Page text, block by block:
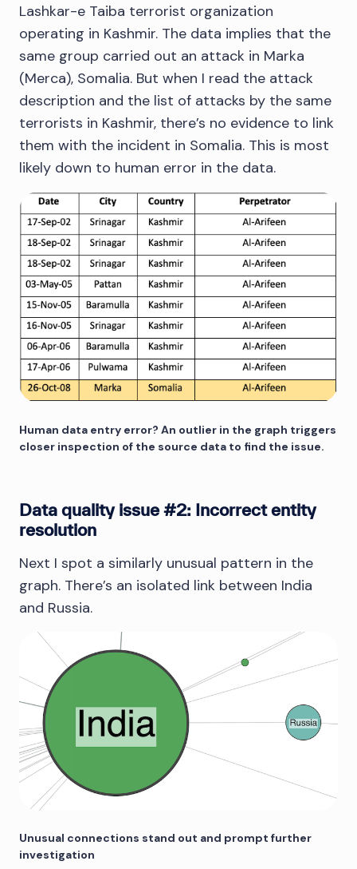
Lashkar-e Taiba terrorist organization
operating in Kashmir. The data implies that the
same group carried out an attack in Marka
(Merca), Somalia. But when I read the attack
description and the list of attacks by the same
terrorists in Kashmir, there’s no evidence to link
them with the incident in Somalia. This is most
likely down to human error in the data.
Human data entry error? An outlier in the graph triggers
closer inspection of the source data to find the issue.
Data quality issue #2: Incorrect entity
resolution
Next I spot a similarly unusual pattern in the
graph. There’s an isolated link between India
and Russia.
Unusual connections stand out and prompt further
investigation